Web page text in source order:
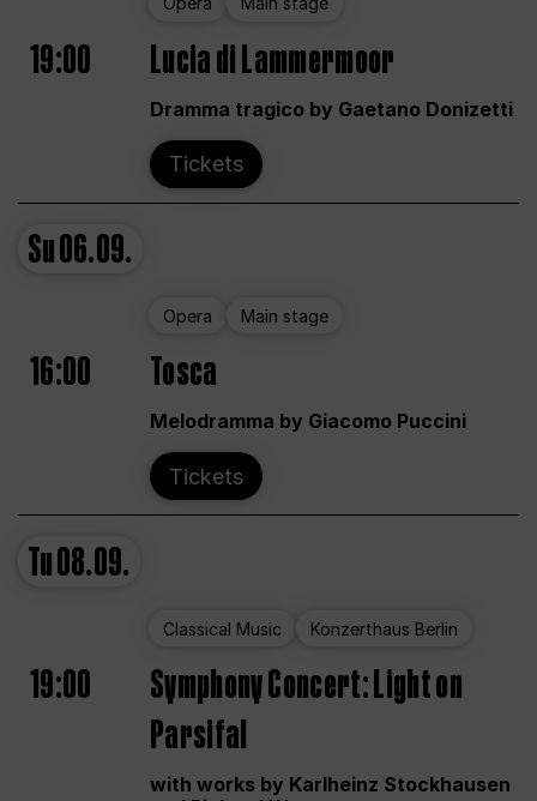
19:00 Lucia di Lammermoor
Dramma tragico by Gaetano Donizetti
Tickets
Su06.09.
Opera Main stage
16:00 Tosca
Melodramma by Giacomo Puccini
Tickets
Tu08.09.
Classical Music Konzerthaus Berlin
19:00
Symphony Concert: Light on
Parsifal
with works by Karlheinz Stockhausen